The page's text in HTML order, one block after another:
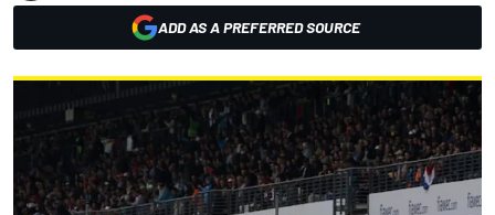
ADD AS A PREFERRED SOURCE